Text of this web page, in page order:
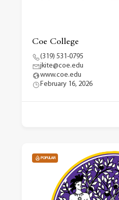
Coe College
(319) 531-0795
jkite@coe.edu
www.coe.edu
February 16, 2026
POPULAR